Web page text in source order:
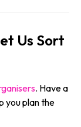
Us Sort
. Have a
you plan the